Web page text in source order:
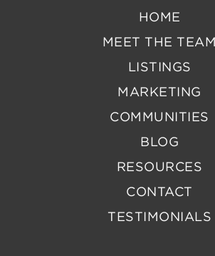
HOME
MEET THE TEAM
LISTINGS
MARKETING
COMMUNITIES
BLOG
RESOURCES
CONTACT
TESTIMONIALS